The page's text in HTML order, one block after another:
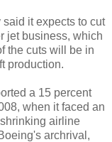
it expects to cut
jet business, which
the cuts will be in
production.
a 15 percent
when it faced an
airline
archrival,